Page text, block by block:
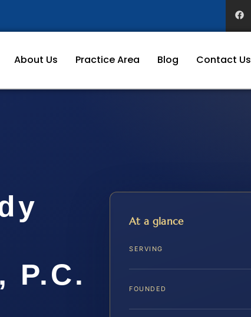
About Us Practice Area Blog Contact Us
P.C.
At a glance
SERVING
FOUNDED